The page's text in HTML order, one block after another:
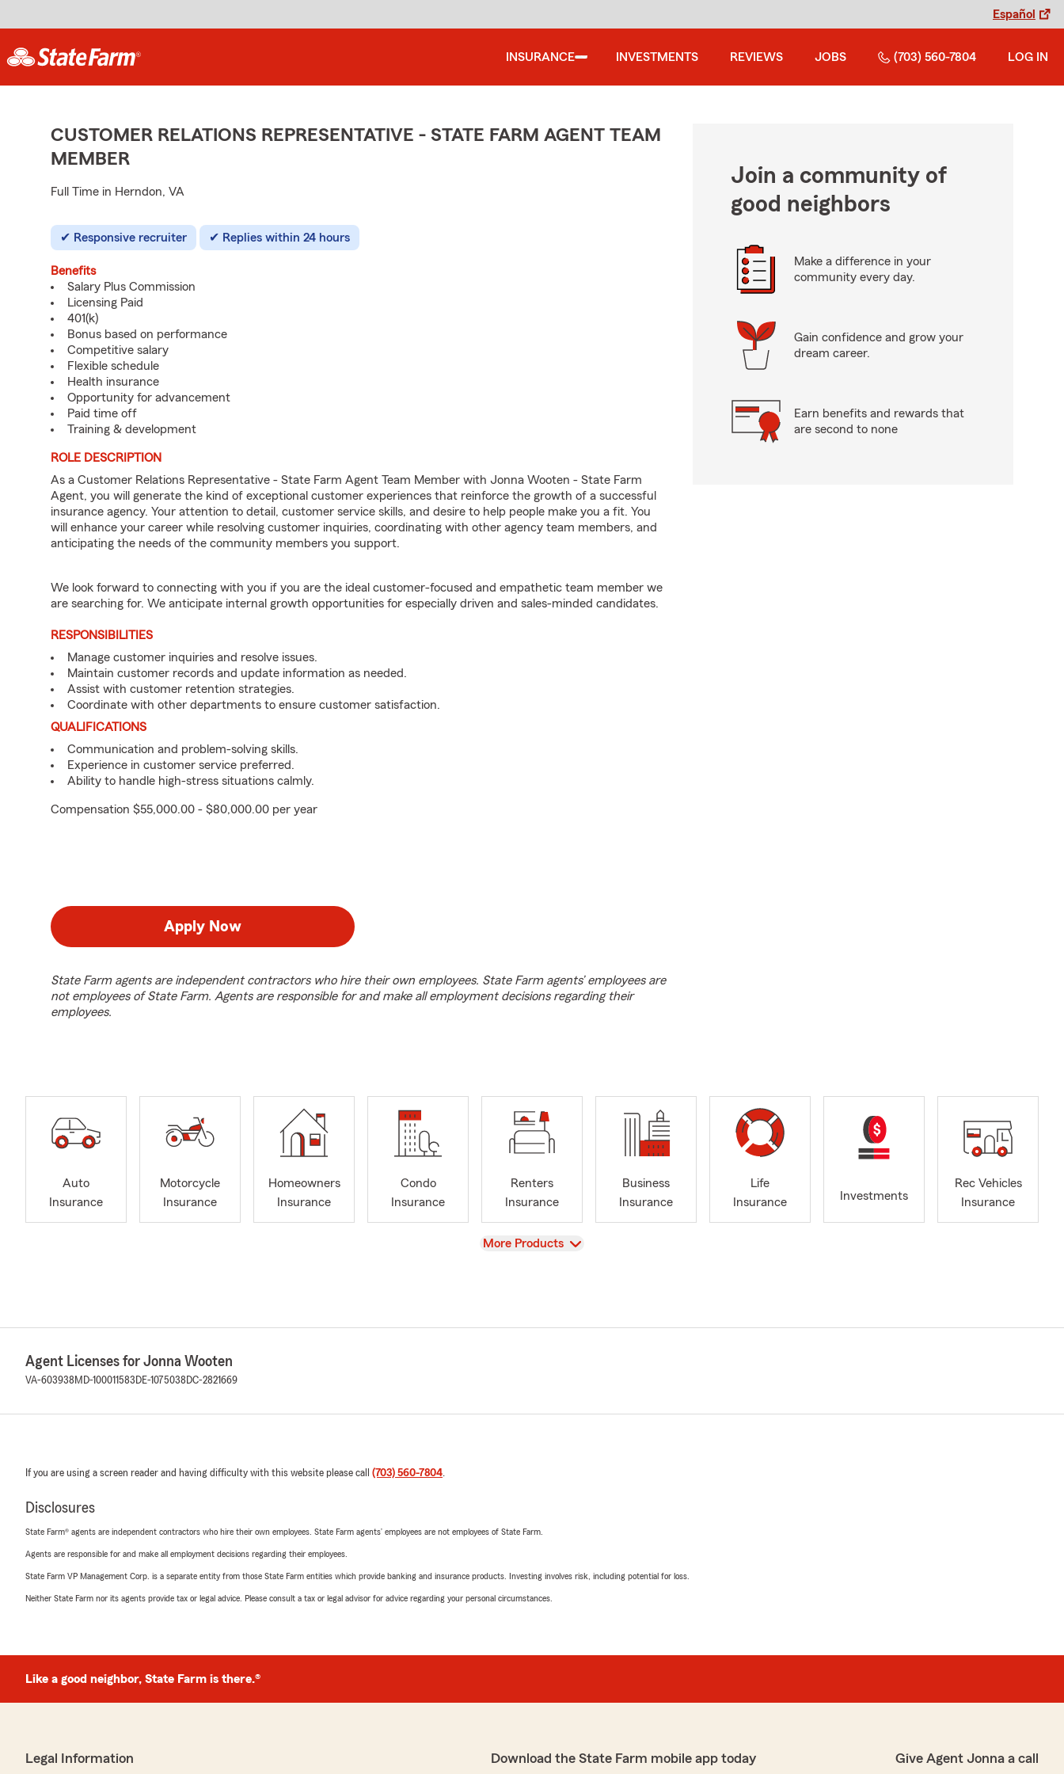
Español
INSURANCE INVESTMENTS REVIEWS JOBS (703) 560-7804 LOG IN
CUSTOMER RELATIONS REPRESENTATIVE - STATE FARM AGENT TEAM
MEMBER
Full Time in Herndon, VA
Responsive recruiter Replies within 24 hours
Benefits
Salary Plus Commission
Licensing Paid
401(k)
Bonus based on performance
Competitive salary
Flexible schedule
Health insurance
Opportunity for advancement
Paid time off
Training & development
ROLE DESCRIPTION
As a Customer Relations Representative - State Farm Agent Team Member with Jonna Wooten - State Farm
Agent, you will generate the kind of exceptional customer experiences that reinforce the growth of a successful
insurance agency. Your attention to detail, customer service skills, and desire to help people make you a fit. You
will enhance your career while resolving customer inquiries, coordinating with other agency team members, and
anticipating the needs of the community members you support.
We look forward to connecting with you if you are the ideal customer-focused and empathetic team member we
are searching for. We anticipate internal growth opportunities for especially driven and sales-minded candidates.
RESPONSIBILITIES
Manage customer inquiries and resolve issues.
Maintain customer records and update information as needed.
Assist with customer retention strategies.
Coordinate with other departments to ensure customer satisfaction.
QUALIFICATIONS
Communication and problem-solving skills.
Experience in customer service preferred.
Ability to handle high-stress situations calmly.
Compensation $55,000.00 - $80,000.00 per year
Apply Now
State Farm agents are independent contractors who hire their own employees. State Farm agents’ employees are
not employees of State Farm. Agents are responsible for and make all employment decisions regarding their
employees.
Join a community of
good neighbors
Make a difference in your
community every day.
Gain confidence and grow your
dream career.
Earn benefits and rewards that
are second to none
Auto
Insurance
Motorcycle
Insurance
Homeowners
Insurance
Condo
Insurance
Renters
Insurance
Business
Insurance
Life
Insurance
Investments
Rec Vehicles
Insurance
View
More Products
Agent Licenses for Jonna Wooten
VA-603938 MD-100011583 DE-1075038 DC-2821669
If you are using a screen reader and having difficulty with this website please call (703) 560-7804.
Disclosures
State Farm® agents are independent contractors who hire their own employees. State Farm agents’ employees are not employees of State Farm.
Agents are responsible for and make all employment decisions regarding their employees.
State Farm VP Management Corp. is a separate entity from those State Farm entities which provide banking and insurance products. Investing involves risk, including potential for loss.
Neither State Farm nor its agents provide tax or legal advice. Please consult a tax or legal advisor for advice regarding your personal circumstances.
Like a good neighbor, State Farm is there.®
Legal Information Download the State Farm mobile app today Give Agent Jonna a call